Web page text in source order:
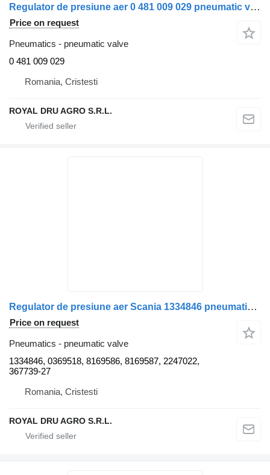
Regulator de presiune aer 0 481 009 029 pneumatic valve for Bosch pentru Scania truck
Price on request
Pneumatics - pneumatic valve
0 481 009 029
Romania, Cristesti
ROYAL DRU AGRO S.R.L.
Regulator de presiune aer Scania 1334846 pneumatic valve for Bosch 0 481 009 004 truck
Price on request
Pneumatics - pneumatic valve
1334846, 0369518, 8169586, 8169587, 2247022,
367739-27
Romania, Cristesti
ROYAL DRU AGRO S.R.L.